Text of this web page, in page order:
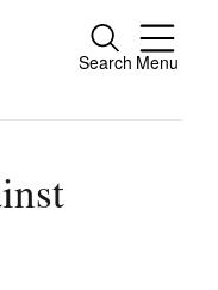
Search Menu
Close